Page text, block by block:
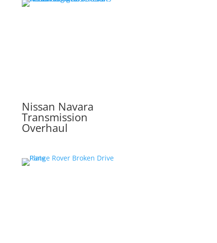
Nissan Navara
Transmission
Overhaul